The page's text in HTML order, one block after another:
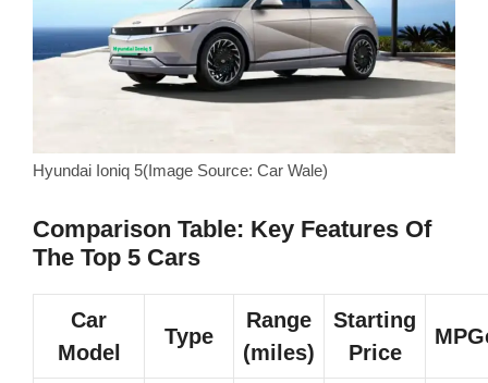
Hyundai Ioniq 5(Image Source: Car Wale)
Comparison Table: Key Features Of
The Top 5 Cars
Car
Model
Type
Range
(miles)
Starting
Price